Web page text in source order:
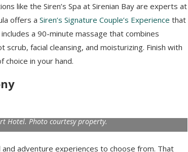
like the Siren’s Spa at Sirenian Bay are experts at
offers a Siren’s Signature Couple’s Experience that
a 90-minute massage that combines
facial cleansing, and moisturizing. Finish with
choice in your hand.
Hotel. Photo courtesy property.
adventure experiences to choose from. That